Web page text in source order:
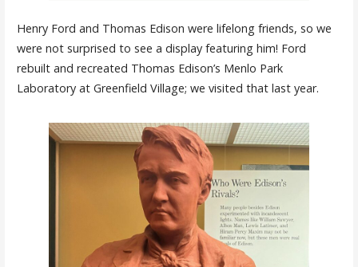
Henry Ford and Thomas Edison were lifelong friends, so we
were not surprised to see a display featuring him! Ford
rebuilt and recreated Thomas Edison’s Menlo Park
Laboratory at Greenfield Village; we visited that last year.